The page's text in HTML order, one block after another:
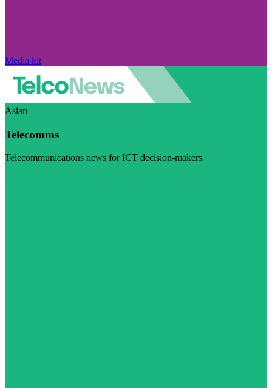
Media kit
Asian
Telecomms
Telecommunications news for ICT decision-makers